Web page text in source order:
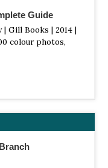
Guide
Gill Books | 2014 |
colour photos,